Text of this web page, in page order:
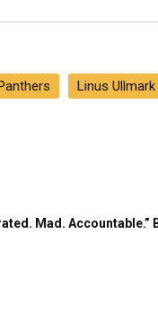
Linus Ullmark
Mad.